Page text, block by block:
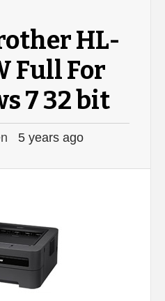
HL-
Full For
7 32 bit
5 years ago